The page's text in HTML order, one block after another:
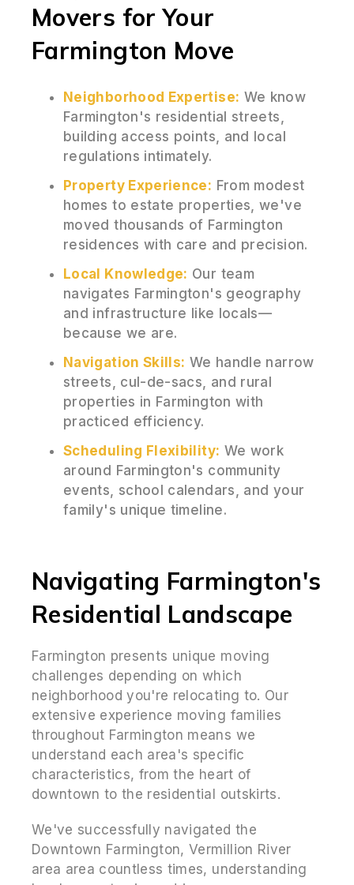
Movers for Your
Farmington Move
Neighborhood Expertise: We know
Farmington's residential streets,
building access points, and local
regulations intimately.
Property Experience: From modest
homes to estate properties, we've
moved thousands of Farmington
residences with care and precision.
Local Knowledge: Our team
navigates Farmington's geography
and infrastructure like locals—
because we are.
Navigation Skills: We handle narrow
streets, cul-de-sacs, and rural
properties in Farmington with
practiced efficiency.
Scheduling Flexibility: We work
around Farmington's community
events, school calendars, and your
family's unique timeline.
Navigating Farmington's
Residential Landscape
Farmington presents unique moving
challenges depending on which
neighborhood you're relocating to. Our
extensive experience moving families
throughout Farmington means we
understand each area's specific
characteristics, from the heart of
downtown to the residential outskirts.
We've successfully navigated the
Downtown Farmington, Vermillion River
area area countless times, understanding